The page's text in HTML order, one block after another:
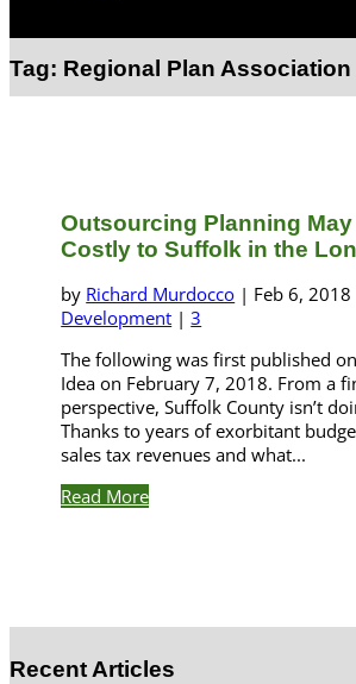
Tag: Regional Plan
Outsourcing Planning May
Costly to Suffolk in the
by Richard Murdocco | Feb 6, 2018
Development |3
The following was first published
Idea on February 7, 2018. From a
perspective, Suffolk County isn’t
Thanks to years of exorbitant
sales tax revenues and what...
Read More
Recent Articles